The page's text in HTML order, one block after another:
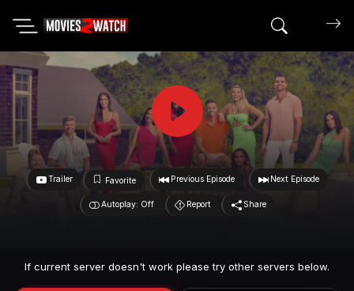
Search
Trailer Favorite Previous Episode Next Episode
Autoplay: Off Report Share
If current server doesn't work please try other servers below.